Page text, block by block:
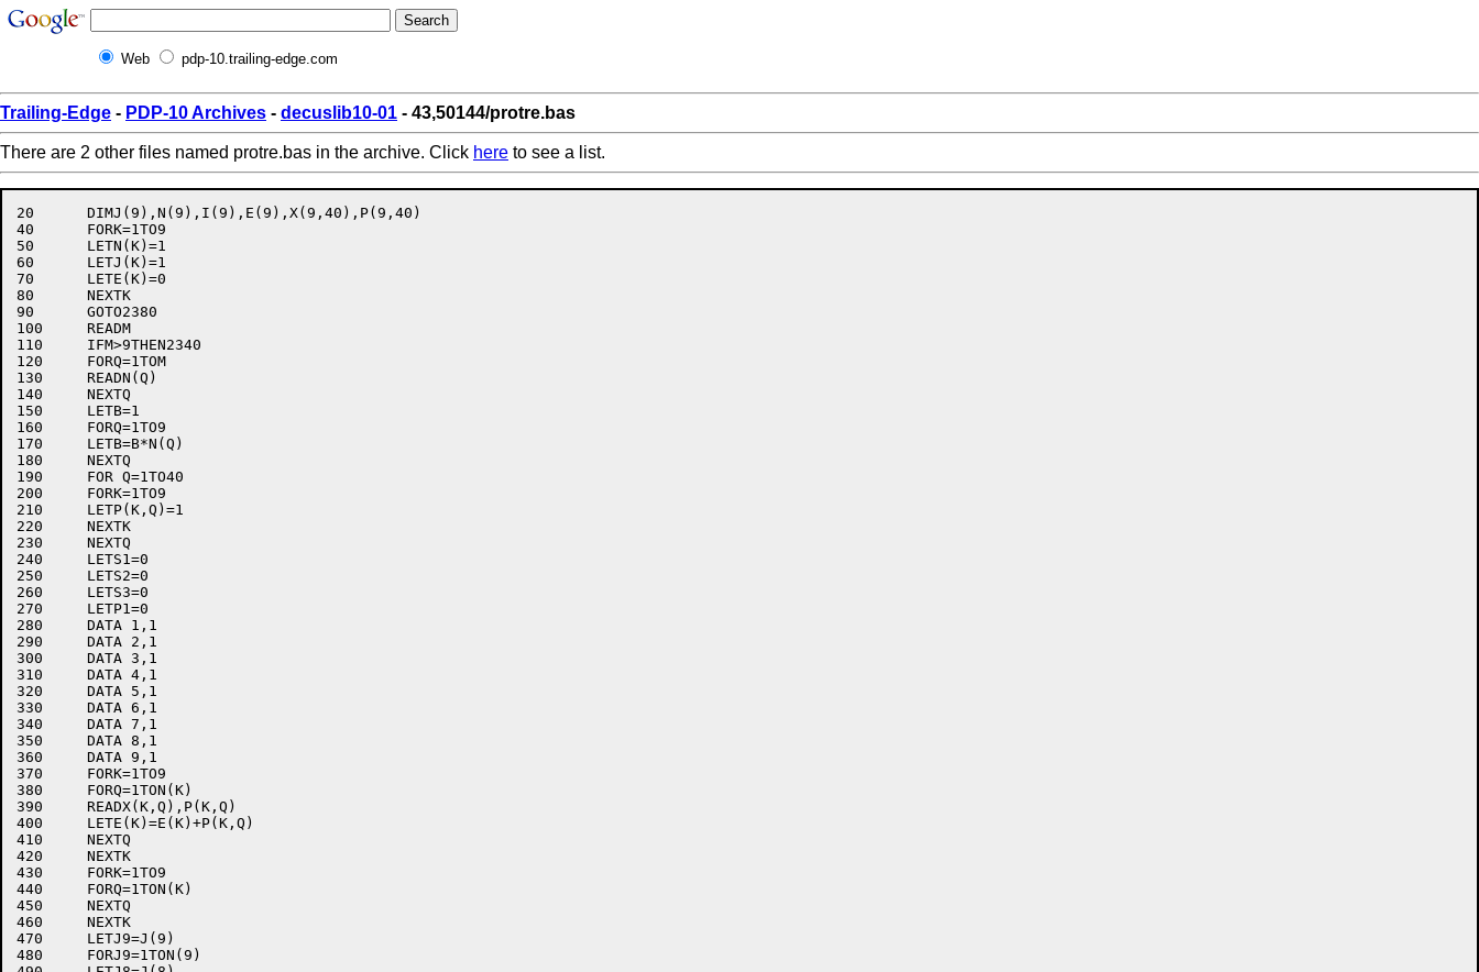
Web pdp-10.trailing-edge.com
Trailing-Edge - PDP-10 Archives - decuslib10-01 - 43,50144/protre.bas
There are 2 other files named protre.bas in the archive. Click here to see a list.
20	DIMJ(9),N(9),I(9),E(9),X(9,40),P(9,40)
40	FORK=1TO9
50	LETN(K)=1
60	LETJ(K)=1
70	LETE(K)=0
80	NEXTK
90	GOTO2380
100	READM
110	IFM>9THEN2340
120	FORQ=1TOM
130	READN(Q)
140	NEXTQ
150	LETB=1
160	FORQ=1TO9
170	LETB=B*N(Q)
180	NEXTQ
190	FOR Q=1TO40
200	FORK=1TO9
210	LETP(K,Q)=1
220	NEXTK
230	NEXTQ
240	LETS1=0
250	LETS2=0
260	LETS3=0
270	LETP1=0
280	DATA 1,1
290	DATA 2,1
300	DATA 3,1
310	DATA 4,1
320	DATA 5,1
330	DATA 6,1
340	DATA 7,1
350	DATA 8,1
360	DATA 9,1
370	FORK=1TO9
380	FORQ=1TON(K)
390	READX(K,Q),P(K,Q)
400	LETE(K)=E(K)+P(K,Q)
410	NEXTQ
420	NEXTK
430	FORK=1TO9
440	FORQ=1TON(K)
450	NEXTQ
460	NEXTK
470	LETJ9=J(9)
480	FORJ9=1TON(9)